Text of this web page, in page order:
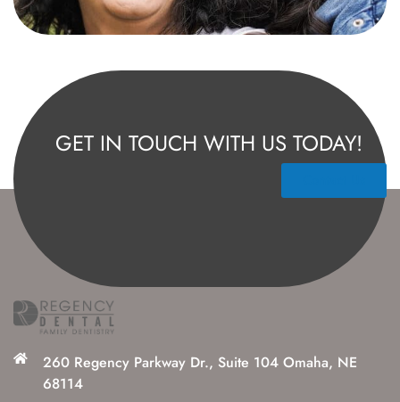
GET IN TOUCH WITH US TODAY!
260 Regency Parkway Dr., Suite 104 Omaha, NE
68114